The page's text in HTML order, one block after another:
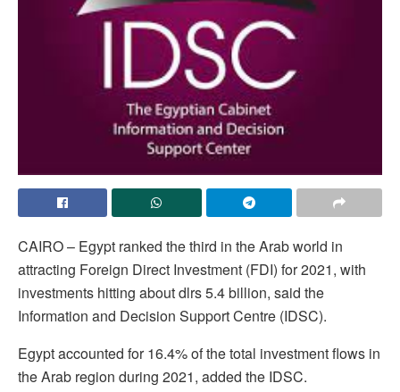
CAIRO – Egypt ranked the third in the Arab world in
attracting Foreign Direct Investment (FDI) for 2021, with
investments hitting about dlrs 5.4 billion, said the
Information and Decision Support Centre (IDSC).
Egypt accounted for 16.4% of the total investment flows in
the Arab region during 2021, added the IDSC.